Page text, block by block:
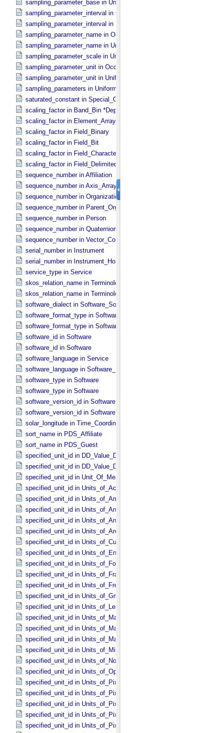
sampling_parameter_base in Uniformly_​Sampled
sampling_parameter_interval in Occultation_​Supplement
sampling_parameter_interval in Uniformly_​Sampled
sampling_parameter_name in Occultation_​Supplement
sampling_parameter_name in Uniformly_​Sampled
sampling_parameter_scale in Uniformly_​Sampled
sampling_parameter_unit in Occultation_​Supplement
sampling_parameter_unit in Uniformly_​Sampled
sampling_parameters in Uniformly_​Sampled *Deprecated*
saturated_constant in Special_​Constants
scaling_factor in Band_​Bin *Deprecated*
scaling_factor in Element_​Array
scaling_factor in Field_​Binary
scaling_factor in Field_​Bit
scaling_factor in Field_​Character
scaling_factor in Field_​Delimited
sequence_number in Affiliation
sequence_number in Axis_​Array
sequence_number in Organization
sequence_number in Parent_​Organization
sequence_number in Person
sequence_number in Quaternion_​Component
sequence_number in Vector_​Component *Deprecated*
serial_number in Instrument
serial_number in Instrument_​Host
service_type in Service
skos_relation_name in Terminological_​Entry
skos_relation_name in Terminological_​Entry_​SKOS
software_dialect in Software_​Source
software_format_type in Software_​Binary
software_format_type in Software_​Source
software_id in Software
software_id in Software
software_language in Service
software_language in Software_​Source
software_type in Software
software_type in Software
software_version_id in Software
software_version_id in Software
solar_longitude in Time_​Coordinates
sort_name in PDS_​Affiliate
sort_name in PDS_​Guest
specified_unit_id in DD_​Value_​Domain
specified_unit_id in DD_​Value_​Domain_​Full
specified_unit_id in Unit_​Of_​Measure
specified_unit_id in Units_​of_​Acceleration
specified_unit_id in Units_​of_​Amount_​Of_​Substance
specified_unit_id in Units_​of_​Angle
specified_unit_id in Units_​of_​Angular_​Velocity
specified_unit_id in Units_​of_​Area
specified_unit_id in Units_​of_​Current
specified_unit_id in Units_​of_​Energy
specified_unit_id in Units_​of_​Force
specified_unit_id in Units_​of_​Frame_​Rate
specified_unit_id in Units_​of_​Frequency
specified_unit_id in Units_​of_​Gmass
specified_unit_id in Units_​of_​Length
specified_unit_id in Units_​of_​Map_​Scale *Deprecated*
specified_unit_id in Units_​of_​Mass
specified_unit_id in Units_​of_​Mass_​Density
specified_unit_id in Units_​of_​Misc
specified_unit_id in Units_​of_​None
specified_unit_id in Units_​of_​Optical_​Path_​Length
specified_unit_id in Units_​of_​Pixel_​Resolution_​Angular
specified_unit_id in Units_​of_​Pixel_​Resolution_​Linear
specified_unit_id in Units_​of_​Pixel_​Resolution_​Map
specified_unit_id in Units_​of_​Pixel_​Scale_​Angular
specified_unit_id in Units_​of_​Pixel_​Scale_​Linear